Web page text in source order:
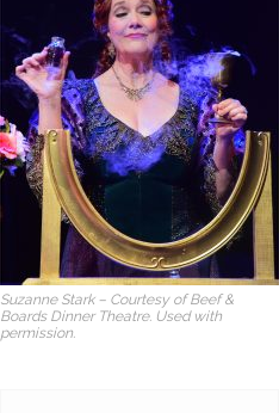
Suzanne Stark – Courtesy of Beef &
Boards Dinner Theatre. Used with
permission.